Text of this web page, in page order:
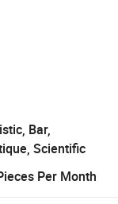
Bar,
Scientific
Per Month